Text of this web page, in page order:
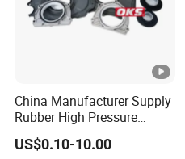
China Manufacturer Supply
Rubber High Pressure
Hydraulic Oil Seal for
VW/Audi/Nissan/Benz/BM
US$0.10-10.00